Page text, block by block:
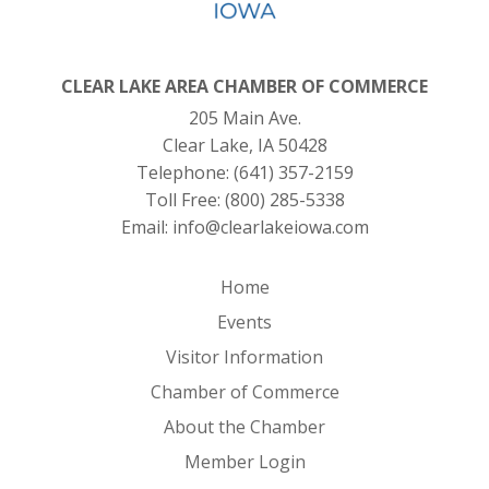
CLEAR LAKE AREA CHAMBER OF COMMERCE
205 Main Ave.
Clear Lake, IA 50428
Telephone: (641) 357-2159
Toll Free: (800) 285-5338
Email: info@clearlakeiowa.com
Home
Events
Visitor Information
Chamber of Commerce
About the Chamber
Member Login